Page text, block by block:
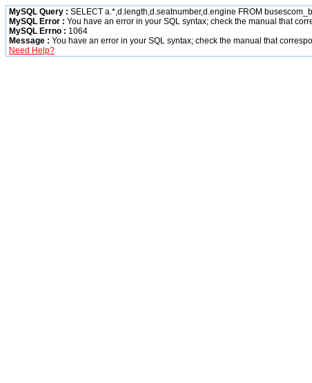
MySQL Query : SELECT a.*,d.length,d.seatnumber,d.engine FROM
MySQL Error : You have an error in your SQL syntax; check the manual that
MySQL Errno : 1064
Message : You have an error in your SQL syntax; check the manual that
Need Help?